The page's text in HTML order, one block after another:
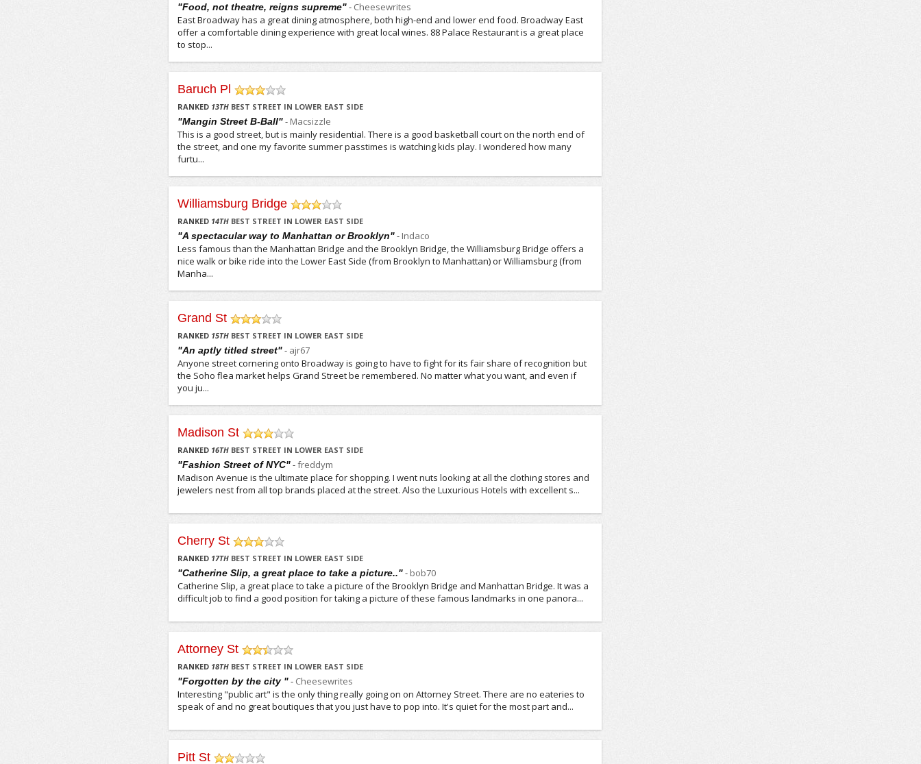
"Food, not theatre, reigns supreme"- Cheesewrites
East Broadway has a great dining atmosphere, both high-end and lower end food. Broadway East
offer a comfortable dining experience with great local wines. 88 Palace Restaurant is a great place
to stop...
Baruch Pl
/5
RANKED 13TH BEST STREET IN LOWER EAST SIDE
"Mangin Street B-Ball"- Macsizzle
This is a good street, but is mainly residential. There is a good basketball court on the north end of
the street, and one my favorite summer passtimes is watching kids play. I wondered how many
furtu...
Williamsburg Bridge
/5
RANKED 14TH BEST STREET IN LOWER EAST SIDE
"A spectacular way to Manhattan or Brooklyn"- Indaco
Less famous than the Manhattan Bridge and the Brooklyn Bridge, the Williamsburg Bridge offers a
nice walk or bike ride into the Lower East Side (from Brooklyn to Manhattan) or Williamsburg (from
Manha...
Grand St
/5
RANKED 15TH BEST STREET IN LOWER EAST SIDE
"An aptly titled street"- ajr67
Anyone street cornering onto Broadway is going to have to fight for its fair share of recognition but
the Soho flea market helps Grand Street be remembered. No matter what you want, and even if
you ju...
Madison St
/5
RANKED 16TH BEST STREET IN LOWER EAST SIDE
"Fashion Street of NYC"-freddym
Madison Avenue is the ultimate place for shopping. I went nuts looking at all the clothing stores and
jewelers nest from all top brands placed at the street. Also the Luxurious Hotels with excellent s...
Cherry St
/5
RANKED 17TH BEST STREET IN LOWER EAST SIDE
"Catherine Slip, a great place to take a picture.."- bob70
Catherine Slip, a great place to take a picture of the Brooklyn Bridge and Manhattan Bridge. It was a
difficult job to find a good position for taking a picture of these famous landmarks in one panora...
Attorney St
/5
RANKED 18TH BEST STREET IN LOWER EAST SIDE
"Forgotten by the city "- Cheesewrites
Interesting "public art" is the only thing really going on on Attorney Street. There are no eateries to
speak of and no great boutiques that you just have to pop into. It's quiet for the most part and...
Pitt St